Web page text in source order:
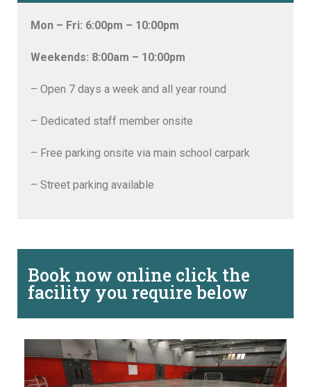
Mon – Fri: 6:00pm – 10:00pm
Weekends: 8:00am – 10:00pm
– Open 7 days a week and all year round
– Dedicated staff member onsite
– Free parking onsite via main school carpark
– Street parking available
Book now online click the
facility you require below